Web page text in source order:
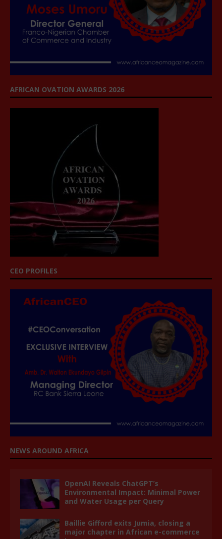
AFRICAN OVATION AWARDS 2026
CEO PROFILES
NEWS AROUND AFRICA
OpenAI Reveals ChatGPT’s
Environmental Impact: Minimal Power
and Water Usage per Query
Baillie Gifford exits Jumia, closing a
major chapter in African e-commerce